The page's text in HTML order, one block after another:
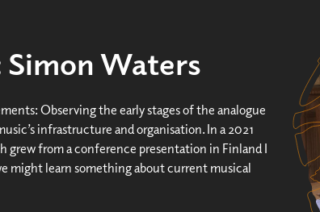
Waters
Observing the early stages of the analogue
infrastructure and organisation. In a 2021
grew from a conference presentation in Finland I
might learn something about current musical